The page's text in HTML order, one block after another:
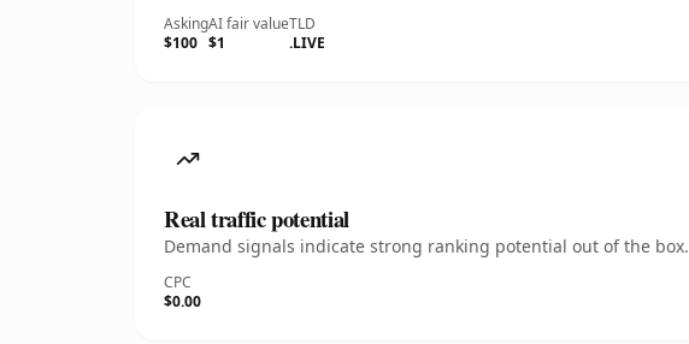
Asking
$100
AI fair value
$1
TLD
.LIVE
Real traffic potential
Demand signals indicate strong ranking potential out of the box.
CPC
$0.00